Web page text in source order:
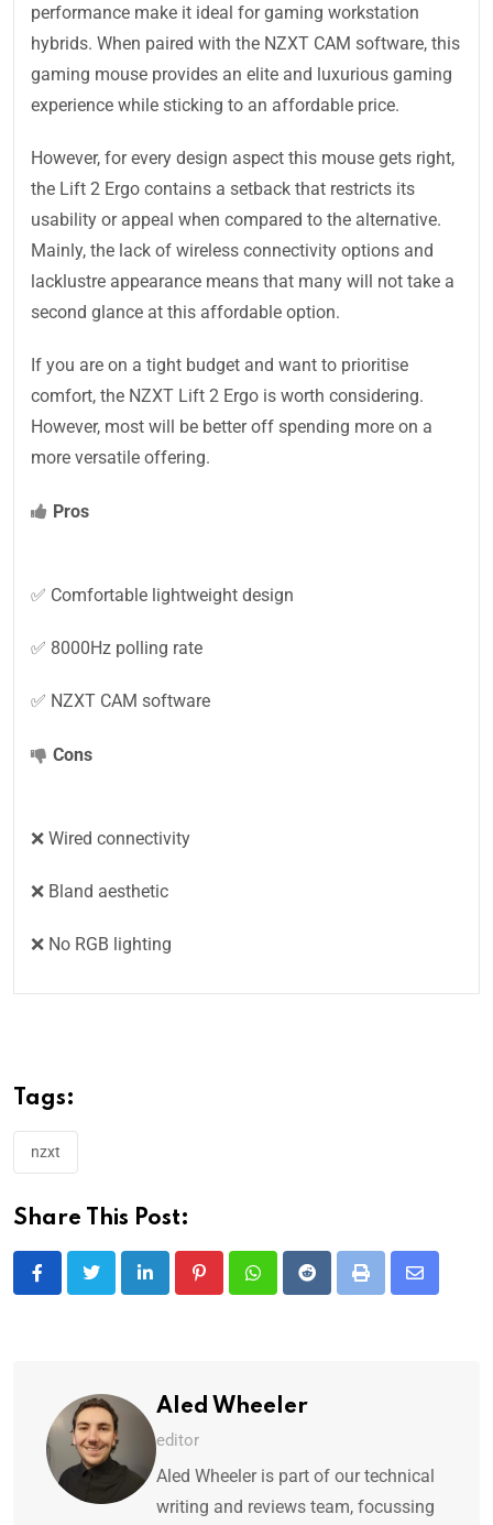
performance make it ideal for gaming workstation
hybrids. When paired with the NZXT CAM software, this
gaming mouse provides an elite and luxurious gaming
experience while sticking to an affordable price.
However, for every design aspect this mouse gets right,
the Lift 2 Ergo contains a setback that restricts its
usability or appeal when compared to the alternative.
Mainly, the lack of wireless connectivity options and
lacklustre appearance means that many will not take a
second glance at this affordable option.
If you are on a tight budget and want to prioritise
comfort, the NZXT Lift 2 Ergo is worth considering.
However, most will be better off spending more on a
more versatile offering.
Pros
✅ Comfortable lightweight design
✅ 8000Hz polling rate
✅ NZXT CAM software
Cons
❌ Wired connectivity
❌ Bland aesthetic
❌ No RGB lighting
Tags:
nzxt
Share This Post:
Aled Wheeler
editor
Aled Wheeler is part of our technical
writing and reviews team, focussing